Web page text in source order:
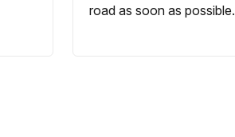
road as soon as possible.